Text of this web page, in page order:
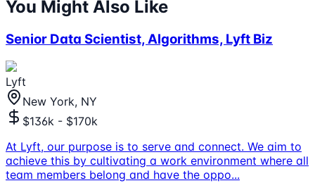
You Might Also Like
Senior Data Scientist, Algorithms, Lyft Biz
Lyft
New York, NY
$136k - $170k
At Lyft, our purpose is to serve and connect. We aim to
achieve this by cultivating a work environment where all
team members belong and have the oppo...